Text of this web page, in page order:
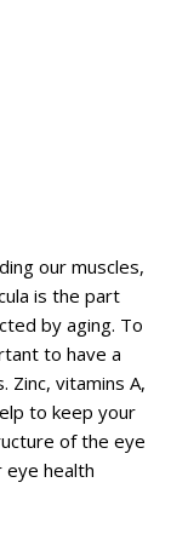
our muscles,
is the part
by aging. To
to have a
Zinc, vitamins A,
to keep your
of the eye
health